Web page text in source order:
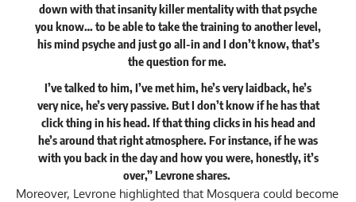
down with that insanity killer mentality with that psyche
you know… to be able to take the training to another level,
his mind psyche and just go all-in and I don’t know, that’s
the question for me.
I’ve talked to him, I’ve met him, he’s very laidback, he’s
very nice, he’s very passive. But I don’t know if he has that
click thing in his head. If that thing clicks in his head and
he’s around that right atmosphere. For instance, if he was
with you back in the day and how you were, honestly, it’s
over,” Levroneshares.
Moreover, Levrone highlighted that Mosquera could become